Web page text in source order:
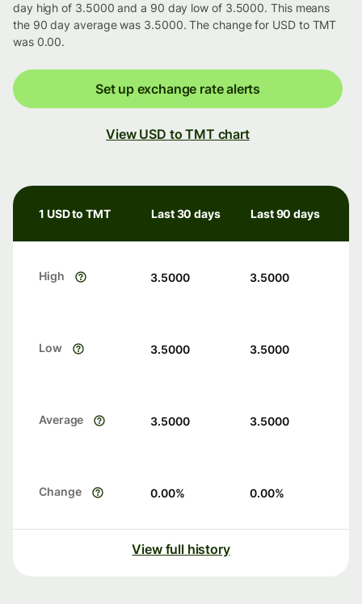
day high of 3.5000 and a 90 day low of 3.5000. This means
the 90 day average was 3.5000. The change for USD to TMT
was 0.00.
Set up exchange rate alerts
View USD to TMT chart
1 USD to TMT Last 30 days Last 90 days
High 3.5000 3.5000
Low 3.5000 3.5000
Average 3.5000 3.5000
Change 0.00% 0.00%
View full history